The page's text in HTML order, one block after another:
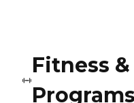
Fitness
Programs